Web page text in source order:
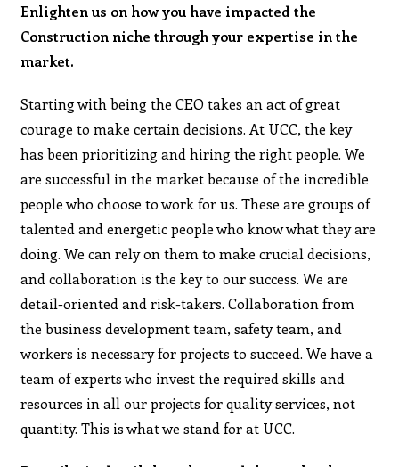
Enlighten us on how you have impacted the
Construction niche through your expertise in the
market.
Starting with being the CEO takes an act of great
courage to make certain decisions. At UCC, the key
has been prioritizing and hiring the right people. We
are successful in the market because of the incredible
people who choose to work for us. These are groups of
talented and energetic people who know what they are
doing. We can rely on them to make crucial decisions,
and collaboration is the key to our success. We are
detail-oriented and risk-takers. Collaboration from
the business development team, safety team, and
workers is necessary for projects to succeed. We have a
team of experts who invest the required skills and
resources in all our projects for quality services, not
quantity. This is what we stand for at UCC.